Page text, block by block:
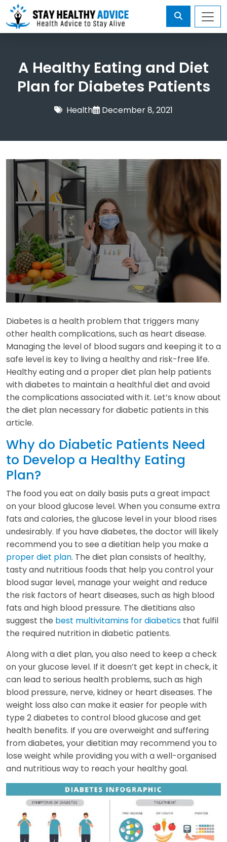
A Healthy Eating and Diet
Plan for Diabetes Patients
Health December 8, 2021
Diabetes is a health problem that triggers many
other health complications, such as heart disease.
Managing the level of blood sugars and keeping it to a
safe level is key to living a healthy and risk-free life.
Healthy eating and a proper diet plan help patients
with diabetes to maintain a healthful diet and avoid
the complications associated with it. Let’s know about
the diet plan necessary for diabetic patients in this
article.
Why do Diabetic Patients Need
to Develop a Healthy Eating
Plan?
The food you eat on daily basis puts a great impact
on your blood glucose level. When you consume extra
fats and calories, the glucose level in your blood rises
undesirably. If you have diabetes, the doctor will likely
recommend you to see a dietitian help you make a
proper diet plan. The diet plan consists of healthy,
tasty and nutritious foods that help you control your
blood sugar level, manage your weight and reduce
the risk factors of heart diseases, such as high blood
fats and high blood pressure. The dietitians also
suggest the best multivitamins for diabetics that fulfil
the required nutrition in diabetic patients.
Along with a diet plan, you also need to keep a check
on your glucose level. If it doesn’t get kept in check, it
can lead to serious health problems, such as high
blood pressure, nerve, kidney or heart diseases. The
weight loss also can make it easier for people with
type 2 diabetes to control blood glucose and get
health benefits. If you are overweight and suffering
from diabetes, your dietitian may recommend you to
lose weight while providing you with a well-organised
and nutritious way to reach your healthy goal.